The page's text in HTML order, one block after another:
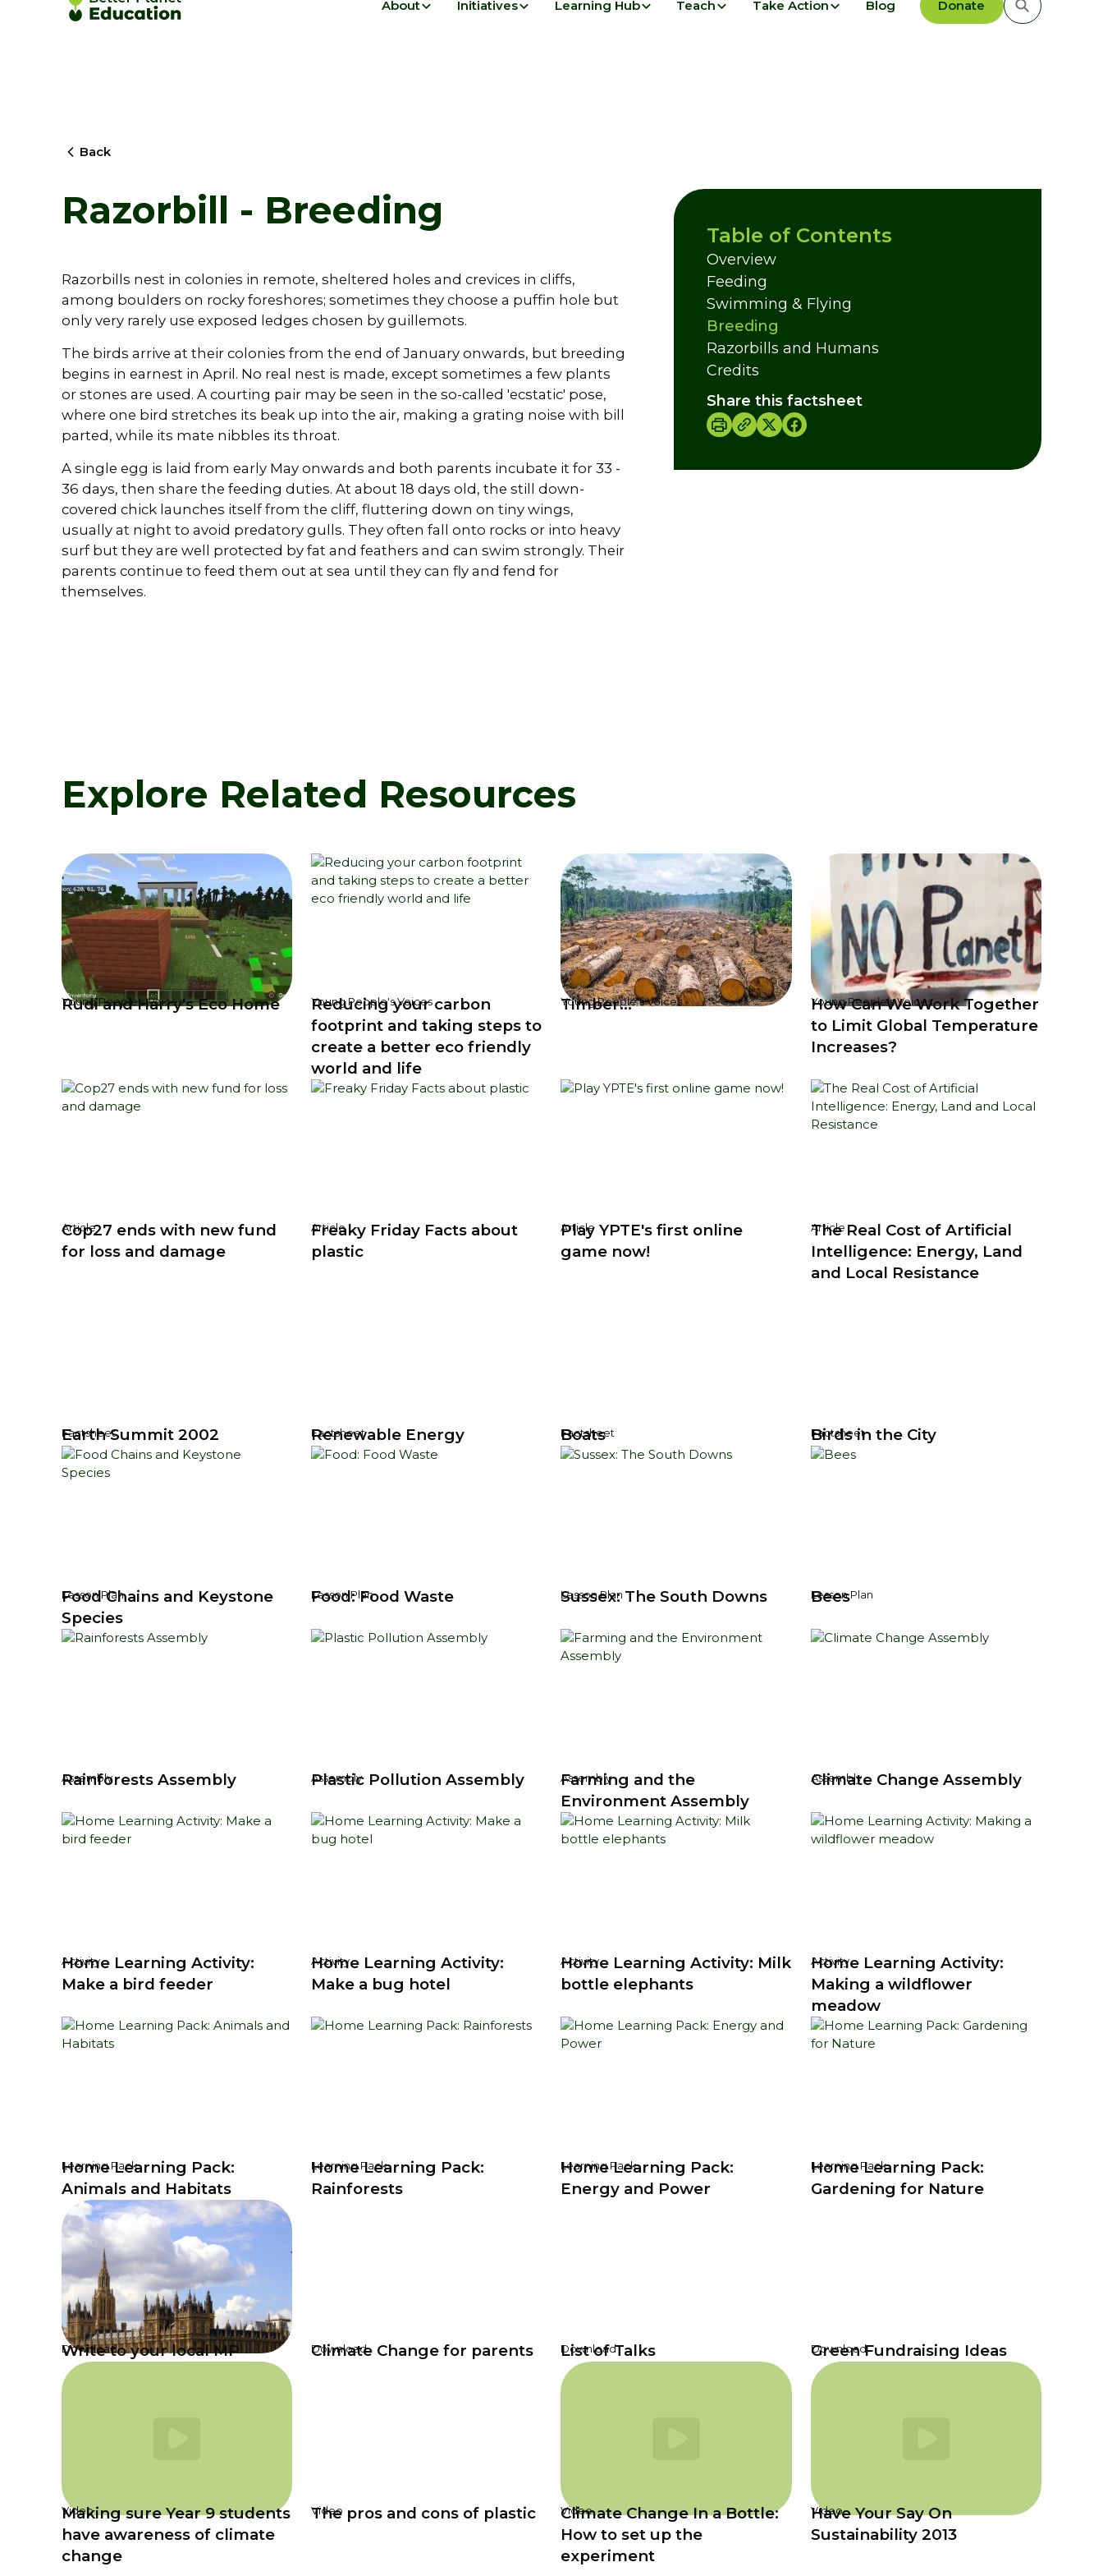
About Initiatives Learning Hub Teach Take Action Blog Donate
Back
Razorbill - Breeding
Razorbills nest in colonies in remote, sheltered holes and crevices in cliffs,
among boulders on rocky foreshores; sometimes they choose a puffin hole but
only very rarely use exposed ledges chosen by guillemots.
The birds arrive at their colonies from the end of January onwards, but breeding
begins in earnest in April. No real nest is made, except sometimes a few plants
or stones are used. A courting pair may be seen in the so-called 'ecstatic' pose,
where one bird stretches its beak up into the air, making a grating noise with bill
parted, while its mate nibbles its throat.
A single egg is laid from early May onwards and both parents incubate it for 33 -
36 days, then share the feeding duties. At about 18 days old, the still down-
covered chick launches itself from the cliff, fluttering down on tiny wings,
usually at night to avoid predatory gulls. They often fall onto rocks or into heavy
surf but they are well protected by fat and feathers and can swim strongly. Their
parents continue to feed them out at sea until they can fly and fend for
themselves.
Table of Contents
Overview
Feeding
Swimming & Flying
Breeding
Razorbills and Humans
Credits
Share this factsheet
Explore Related Resources
Young People's Voices
Rudi and Harry's Eco Home Young People's Voices
Reducing your carbon
footprint and taking steps to
create a better eco friendly
world and life
Young People's Voices
Timber... Young People's Voices
How Can We Work Together
to Limit Global Temperature
Increases?
Article
Cop27 ends with new fund
for loss and damage
Article
Freaky Friday Facts about
plastic
Article
Play YPTE's first online
game now!
Article
The Real Cost of Artificial
Intelligence: Energy, Land
and Local Resistance
Factsheet
Earth Summit 2002 Factsheet
Renewable Energy Factsheet
Boats Factsheet
Birds in the City
Lesson Plan
Food Chains and Keystone
Species
Lesson Plan
Food: Food Waste Lesson Plan
Sussex: The South Downs Lesson Plan
Bees
Assembly
Rainforests Assembly Assembly
Plastic Pollution Assembly Assembly
Farming and the
Environment Assembly
Assembly
Climate Change Assembly
Activity
Home Learning Activity:
Make a bird feeder
Activity
Home Learning Activity:
Make a bug hotel
Activity
Home Learning Activity: Milk
bottle elephants
Activity
Home Learning Activity:
Making a wildflower
meadow
Learning Pack
Home Learning Pack:
Animals and Habitats
Learning Pack
Home Learning Pack:
Rainforests
Learning Pack
Home Learning Pack:
Energy and Power
Learning Pack
Home Learning Pack:
Gardening for Nature
Download
Write to your local MP Download
Climate Change for parents Download
List of Talks Download
Green Fundraising Ideas
Video
Making sure Year 9 students
have awareness of climate
change
Video
The pros and cons of plastic Video
Climate Change In a Bottle:
How to set up the
experiment
Video
Have Your Say On
Sustainability 2013